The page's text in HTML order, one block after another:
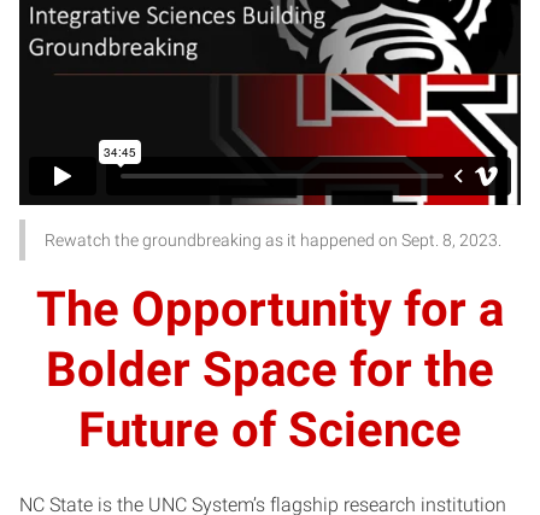
Rewatch the groundbreaking as it happened on Sept. 8, 2023.
The Opportunity for a
Bolder Space for the
Future of Science
NC State is the UNC System’s flagship research institution